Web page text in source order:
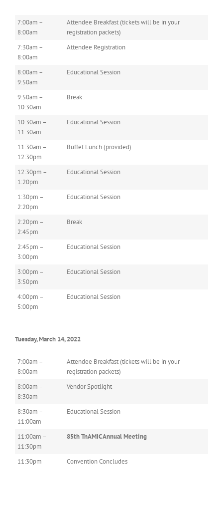
7:00am –
8:00am
Attendee Breakfast (tickets will be in your
registration packets)
7:30am –
8:00am
Attendee Registration
8:00am –
9:50am
Educational Session
9:50am –
10:30am
Break
10:30am –
11:30am
Educational Session
11:30am –
12:30pm
Buffet Lunch (provided)
12:30pm –
1:20pm
Educational Session
1:30pm –
2:20pm
Educational Session
2:20pm –
2:45pm
Break
2:45pm –
3:00pm
Educational Session
3:00pm –
3:50pm
Educational Session
4:00pm –
5:00pm
Educational Session
Tuesday, March 14, 2022
7:00am –
8:00am
Attendee Breakfast (tickets will be in your
registration packets)
8:00am –
8:30am
Vendor Spotlight
8:30am –
11:00am
Educational Session
11:00am –
11:30pm
85th TnAMIC Annual Meeting
11:30pm Convention Concludes